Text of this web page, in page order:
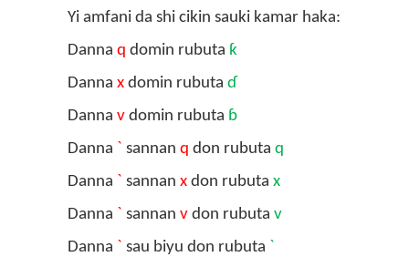
Yi amfani da shi cikin sauki kamar haka:
Danna q domin rubuta ƙ
Danna x domin rubuta ɗ
Danna v domin rubuta ɓ
Danna ` sannan q don rubuta q
Danna ` sannan x don rubuta x
Danna ` sannan v don rubuta v
Danna ` sau biyu don rubuta `